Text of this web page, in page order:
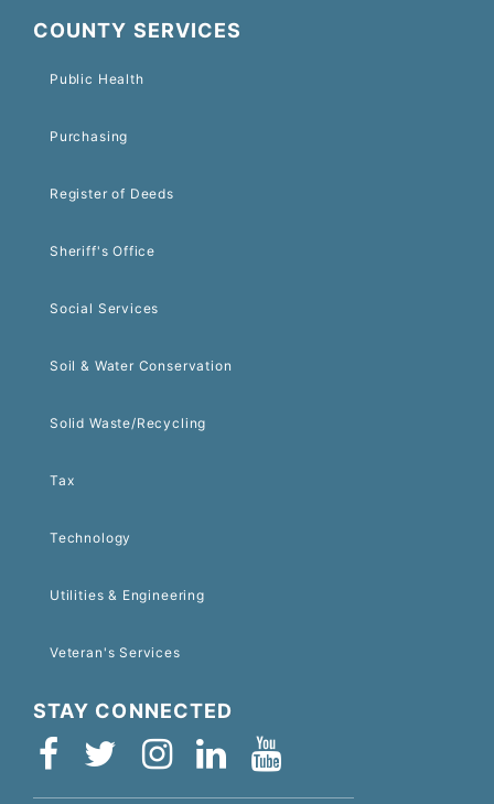
COUNTY SERVICES
Public Health
Purchasing
Register of Deeds
Sheriff's Office
Social Services
Soil & Water Conservation
Solid Waste/Recycling
Tax
Technology
Utilities & Engineering
Veteran's Services
STAY CONNECTED